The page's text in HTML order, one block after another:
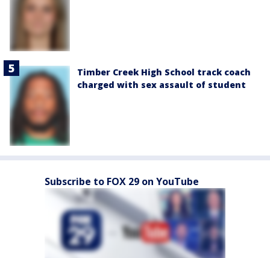
Timber Creek High School track coach
charged with sex assault of student
Subscribe to FOX 29 on YouTube